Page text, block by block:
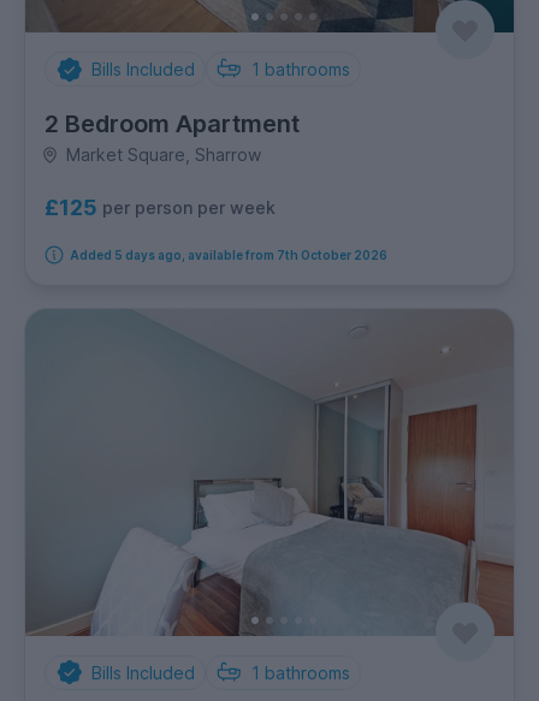
Bills Included 1 bathrooms
2 Bedroom Apartment
Market Square, Sharrow
£125 per person per week
Added 5 days ago, available from 7th October 2026
Bills Included 1 bathrooms